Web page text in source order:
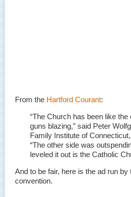
From the Hartford Courant:
“The Church has been like
guns blazing,” said Peter
Family Institute of
“The other side was
leveled it out is the Catholic
And to be fair, here is the ad run
convention.